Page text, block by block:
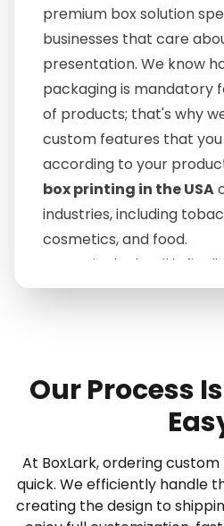
premium box solution
businesses that care
presentation. We know
packaging is mandatory
of products; that's why
custom features that
according to your
box printing in the USA
industries, including
cosmetics, and food.
Every single detail is
that you can achieve the
maintain your customer
"Order BoxLark's
First Impressions and
For those who are
delivery, we are the
that satisfies the brand's
Our Process
At BoxLark, ordering
quick. We efficiently handle
creating the design to